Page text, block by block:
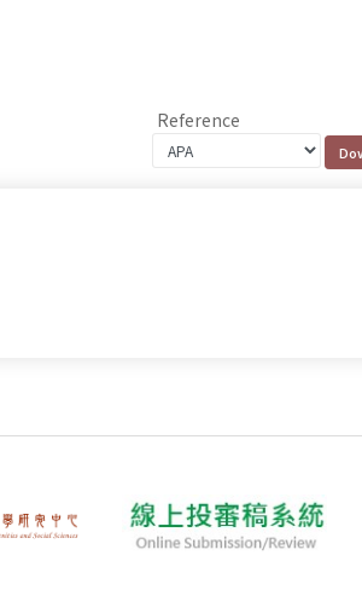
Reference